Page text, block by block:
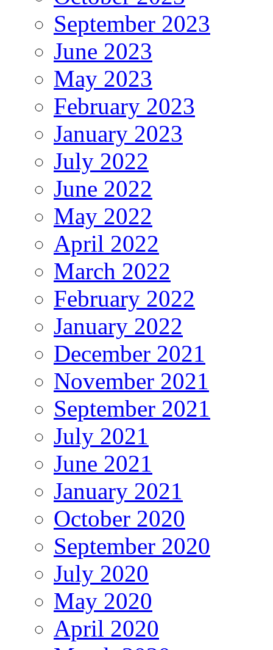
September 2023
June 2023
May 2023
February 2023
January 2023
July 2022
June 2022
May 2022
April 2022
March 2022
February 2022
January 2022
December 2021
November 2021
September 2021
July 2021
June 2021
January 2021
October 2020
September 2020
July 2020
May 2020
April 2020